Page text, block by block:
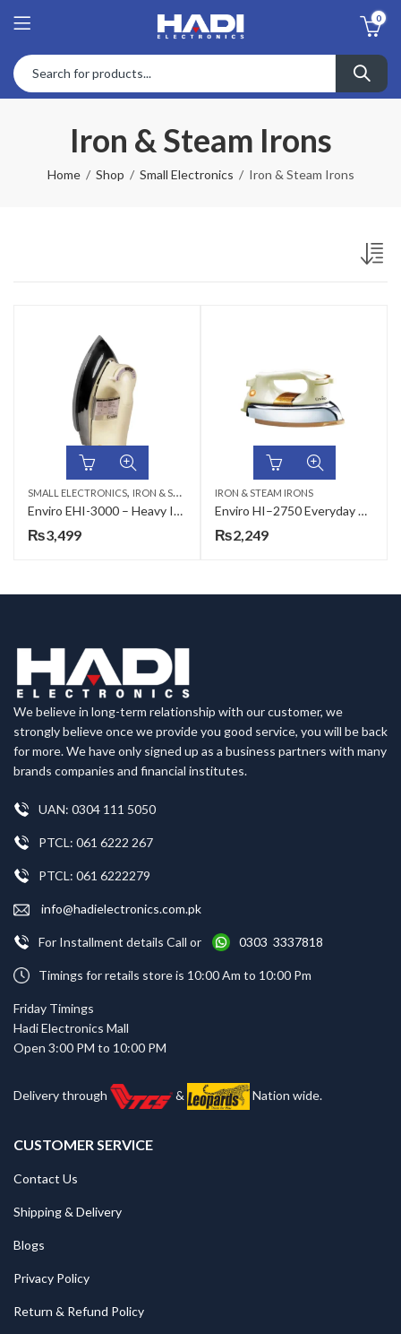
0
Iron & Steam Irons
Home Shop Small Electronics Iron & Steam Irons
SMALL ELECTRONICS, IRON & STEAM IRONS
Enviro EHI-3000 – Heavy Iron – Everyday Smart Essentials
₨3,499
IRON & STEAM IRONS
Enviro HI–2750 Everyday Smart Essentials Heavy Iron
₨2,249
We believe in long-term relationship with our customer, we
strongly believe once we provide you good service, you will be back
for more. We have only signed up as a business partners with many
brands companies and financial institutes.
UAN: 0304 111 5050
PTCL: 061 6222 267
PTCL: 061 6222279
info@hadielectronics.com.pk
For Installment details Call or 0303 3337818
Timings for retails store is 10:00 Am to 10:00 Pm
Friday Timings
Hadi Electronics Mall
Open 3:00 PM to 10:00 PM
Delivery through & Nation wide.
CUSTOMER SERVICE
Contact Us
Shipping & Delivery
Blogs
Privacy Policy
Return & Refund Policy